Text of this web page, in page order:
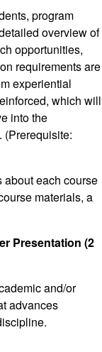
program
overview of
opportunities,
requirements are
experiential
which will
into the
(Prerequisite:
about each course
materials, a
Presentation (2
and/or
advances